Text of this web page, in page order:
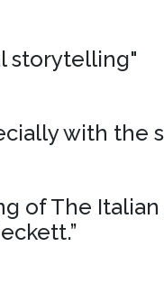
storytelling"
with the
of The